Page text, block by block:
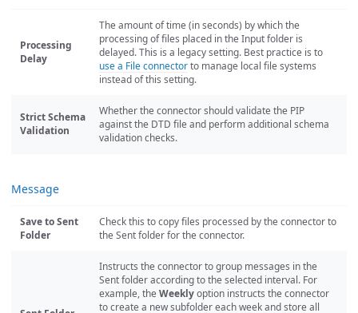
Processing
Delay
The amount of time (in seconds) by which the
processing of files placed in the Input folder is
delayed. This is a legacy setting. Best practice is to
use a File connectorto manage local file systems
instead of this setting.
Strict Schema
Validation
Whether the connector should validate the PIP
against the DTD file and perform additional schema
validation checks.
Message
Save to Sent
Folder
Check this to copy files processed by the connector to
the Sent folder for the connector.
Instructs the connector to group messages in the
Sent folder according to the selected interval. For
example, the Weeklyoption instructs the connector
to create a new subfolder each week and store all